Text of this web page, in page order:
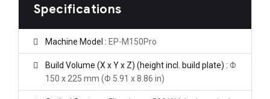
Specifications
Machine Model : EP-M150Pro
Build Volume (X x Y x Z) (height incl. build plate) : Φ
150 x 225 mm (Φ 5.91 x 8.86 in)